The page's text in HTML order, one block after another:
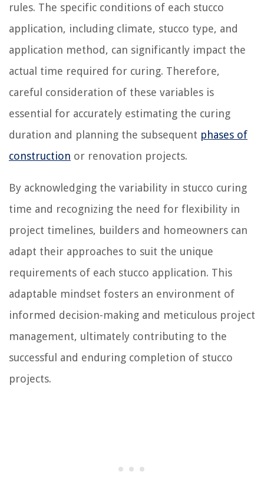
rules. The specific conditions of each stucco
application, including climate, stucco type, and
application method, can significantly impact the
actual time required for curing. Therefore,
careful consideration of these variables is
essential for accurately estimating the curing
duration and planning the subsequent phases of
construction or renovation projects.
By acknowledging the variability in stucco curing
time and recognizing the need for flexibility in
project timelines, builders and homeowners can
adapt their approaches to suit the unique
requirements of each stucco application. This
adaptable mindset fosters an environment of
informed decision-making and meticulous project
management, ultimately contributing to the
successful and enduring completion of stucco
projects.